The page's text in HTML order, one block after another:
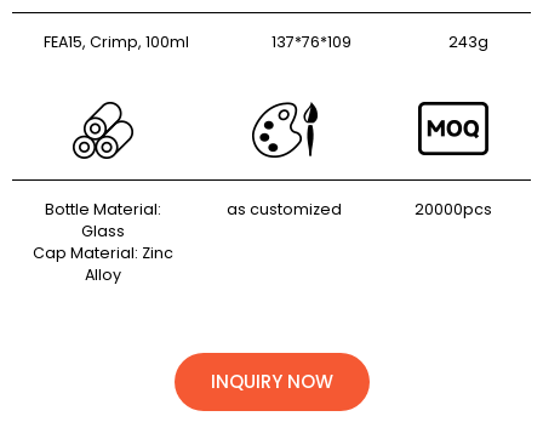
FEA15, Crimp, 100ml 137*76*109 243g
Bottle Material:
Glass
Cap Material: Zinc
Alloy
as customized 20000pcs
INQUIRY NOW